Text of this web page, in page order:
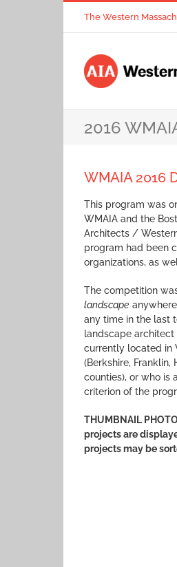
The Western
2016
WMAIA 2016
This program was
WMAIA and the
Architects /
program had been
organizations, as
The competition
landscape
any time in the last
landscape
currently located in
(Berkshire,
counties), or who is
criterion of the
THUMBNAIL
projects are
projects may be